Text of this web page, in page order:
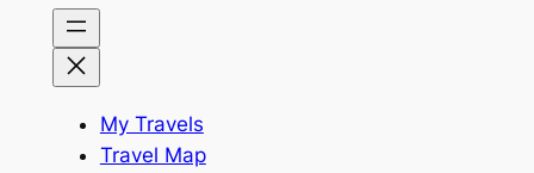
My Travels
Travel Map